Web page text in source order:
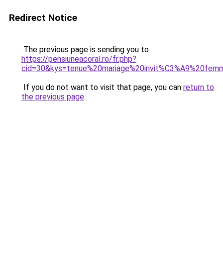
Redirect Notice
The previous page is sending you to
https://pensiuneacoral.ro/fr.php?
If you do not want to visit that page, you can return to
the previous page.